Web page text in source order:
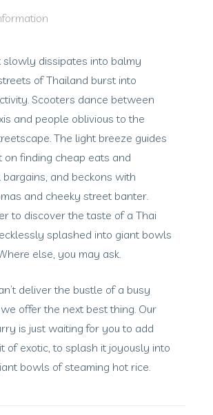
slowly dissipates into balmy
of Thailand burst into
Scooters dance between
and people oblivious to the
The light breeze guides
on finding cheap eats and
and beckons with
and cheeky street banter.
to discover the taste of a Thai
splashed into giant bowls
else, you may ask.
deliver the bustle of a busy
offer the next best thing. Our
is just waiting for you to add
of exotic, to splash it joyously into
bowls of steaming hot rice.